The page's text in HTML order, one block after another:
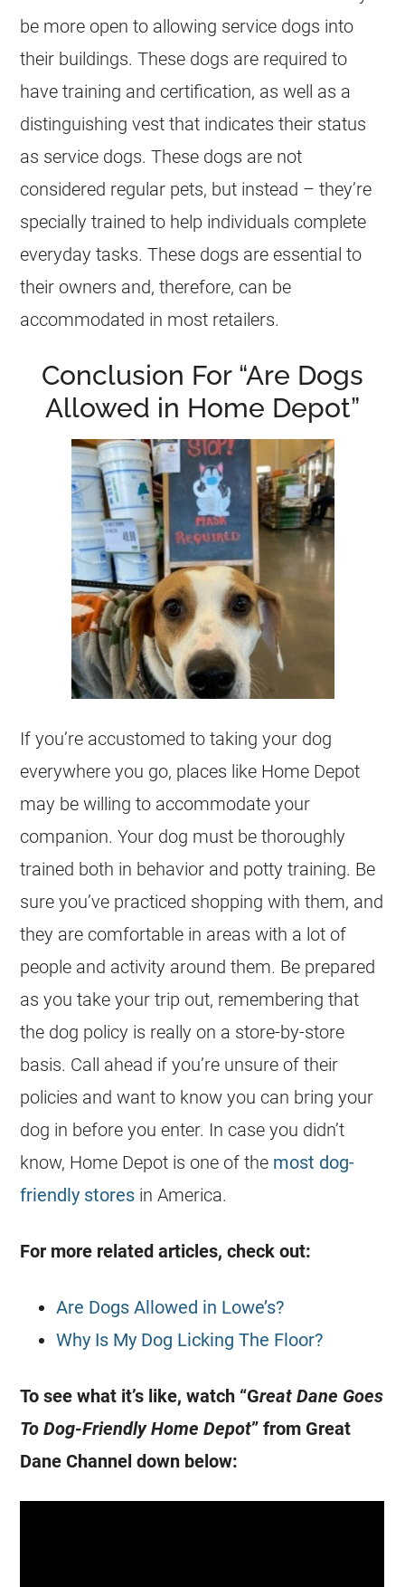
be more open to allowing service dogs into
their buildings. These dogs are required to
have training and certification, as well as a
distinguishing vest that indicates their status
as service dogs. These dogs are not
considered regular pets, but instead – they’re
specially trained to help individuals complete
everyday tasks. These dogs are essential to
their owners and, therefore, can be
accommodated in most retailers.
Conclusion For “Are Dogs
Allowed in Home Depot”
If you’re accustomed to taking your dog
everywhere you go, places like Home Depot
may be willing to accommodate your
companion. Your dog must be thoroughly
trained both in behavior and potty training. Be
sure you’ve practiced shopping with them, and
they are comfortable in areas with a lot of
people and activity around them. Be prepared
as you take your trip out, remembering that
the dog policy is really on a store-by-store
basis. Call ahead if you’re unsure of their
policies and want to know you can bring your
dog in before you enter. In case you didn’t
know, Home Depot is one of the most dog-
friendly stores in America.
For more related articles, check out:
Are Dogs Allowed in Lowe’s?
Why Is My Dog Licking The Floor?
To see what it’s like, watch “Great Dane Goes
To Dog-Friendly Home Depot” from Great
Dane Channel down below: